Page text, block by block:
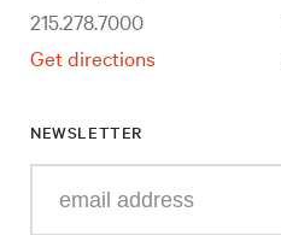
215.278.7000
Get directions
NEWSLETTER
your